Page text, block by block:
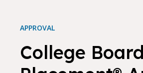
APPROVAL
College